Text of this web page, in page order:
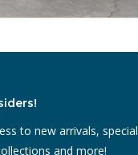
to new arrivals, special
and more!